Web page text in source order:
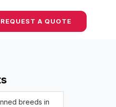
REQUEST A QUOTE
breeds in